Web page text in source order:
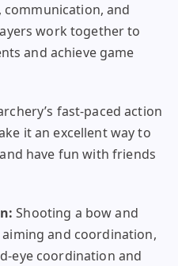
and
work together to
and achieve game
fast-paced action
it an excellent way to
have fun with friends
Shooting a bow and
and coordination,
eye coordination and